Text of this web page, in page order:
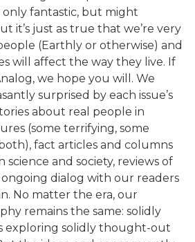
fantastic, but might
it’s just as true that we’re very
(Earthly or otherwise) and
will affect the way they live. If
we hope you will. We
surprised by each issue’s
about real people in
(some terrifying, some
fact articles and columns
and society, reviews of
ongoing dialog with our readers
No matter the era, our
remains the same: solidly
exploring solidly thought-out